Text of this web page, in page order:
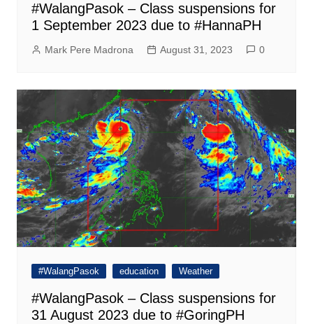
#WalangPasok – Class suspensions for
1 September 2023 due to #HannaPH
Mark Pere Madrona August 31, 2023 0
#WalangPasok education Weather
#WalangPasok – Class suspensions for
31 August 2023 due to #GoringPH